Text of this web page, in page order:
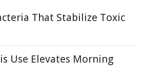
That Stabilize Toxic
Use Elevates Morning